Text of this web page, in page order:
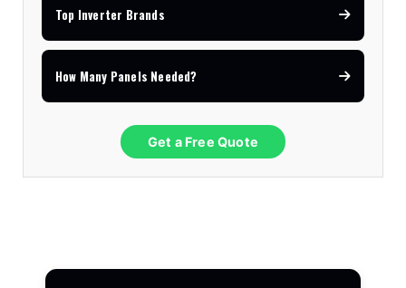
Top Inverter Brands
How Many Panels Needed?
Get a Free Quote